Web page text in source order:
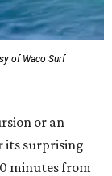
of Waco Surf
or an
its surprising
minutes from